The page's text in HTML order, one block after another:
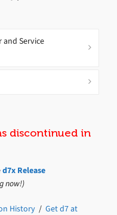
and Service
discontinued in
d7x Release
now!)
History / Get d7 at